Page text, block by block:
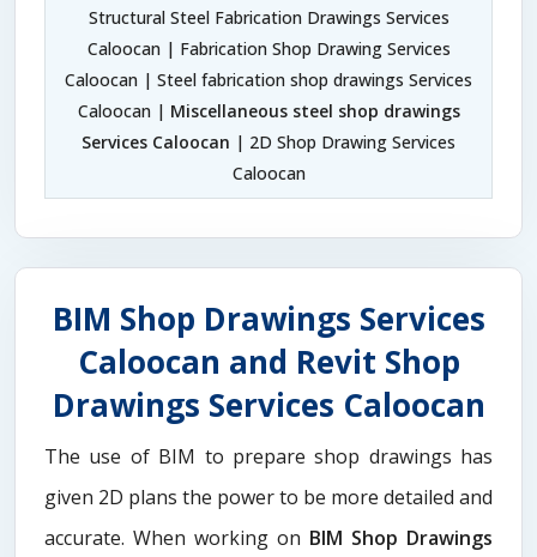
Structural Steel Fabrication Drawings Services
Caloocan | Fabrication Shop Drawing Services
Caloocan | Steel fabrication shop drawings Services
Caloocan | Miscellaneous steel shop drawings
Services Caloocan | 2D Shop Drawing Services
Caloocan
BIM Shop Drawings Services
Caloocan and Revit Shop
Drawings Services Caloocan
The use of BIM to prepare shop drawings has
given 2D plans the power to be more detailed and
accurate. When working on BIM Shop Drawings